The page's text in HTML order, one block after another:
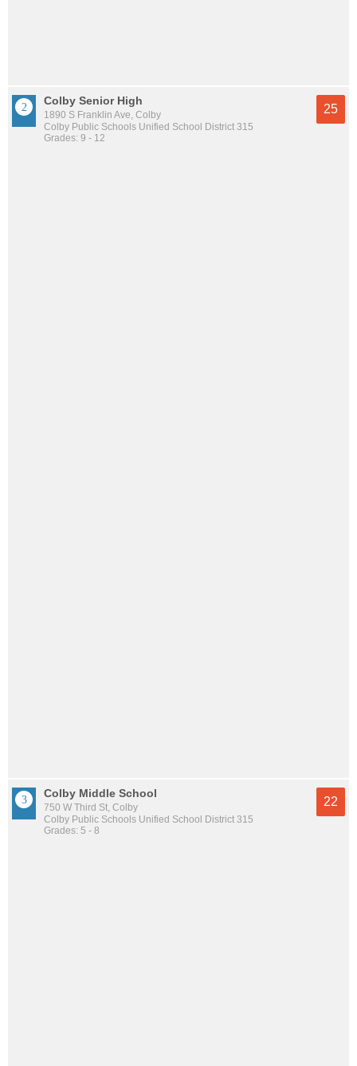
Colby Senior High
1890 S Franklin Ave, Colby
Colby Public Schools Unified School District 315
Grades: 9 - 12
25
Colby Middle School
750 W Third St, Colby
Colby Public Schools Unified School District 315
Grades: 5 - 8
22